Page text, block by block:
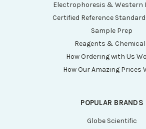
Electrophoresis & Western
Certified Reference
Sample Prep
Reagents &
How Ordering with Us
How Our Amazing Prices
POPULAR BRANDS
Globe Scientific